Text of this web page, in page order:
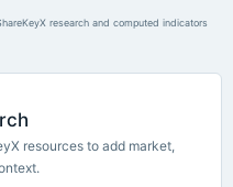
research and computed indicators
resources to add market,